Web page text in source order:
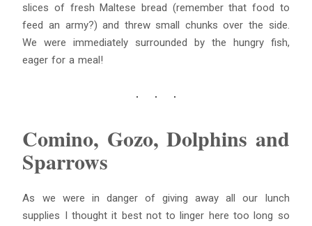
slices of fresh Maltese bread (remember that food to
feed an army?) and threw small chunks over the side.
We were immediately surrounded by the hungry fish,
eager for a meal!
Comino, Gozo, Dolphins and
Sparrows
As we were in danger of giving away all our lunch
supplies I thought it best not to linger here too long so